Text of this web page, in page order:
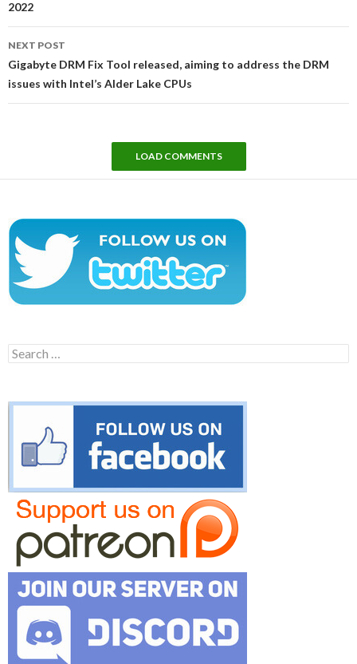
2022
NEXT POST
Gigabyte DRM Fix Tool released, aiming to address the DRM
issues with Intel’s Alder Lake CPUs
LOAD COMMENTS
Search
for: